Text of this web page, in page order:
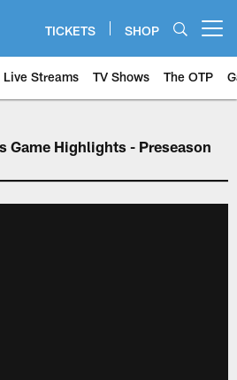
TICKETS SHOP
Live Streams TV Shows The OTP
Game Highlights - Preseason